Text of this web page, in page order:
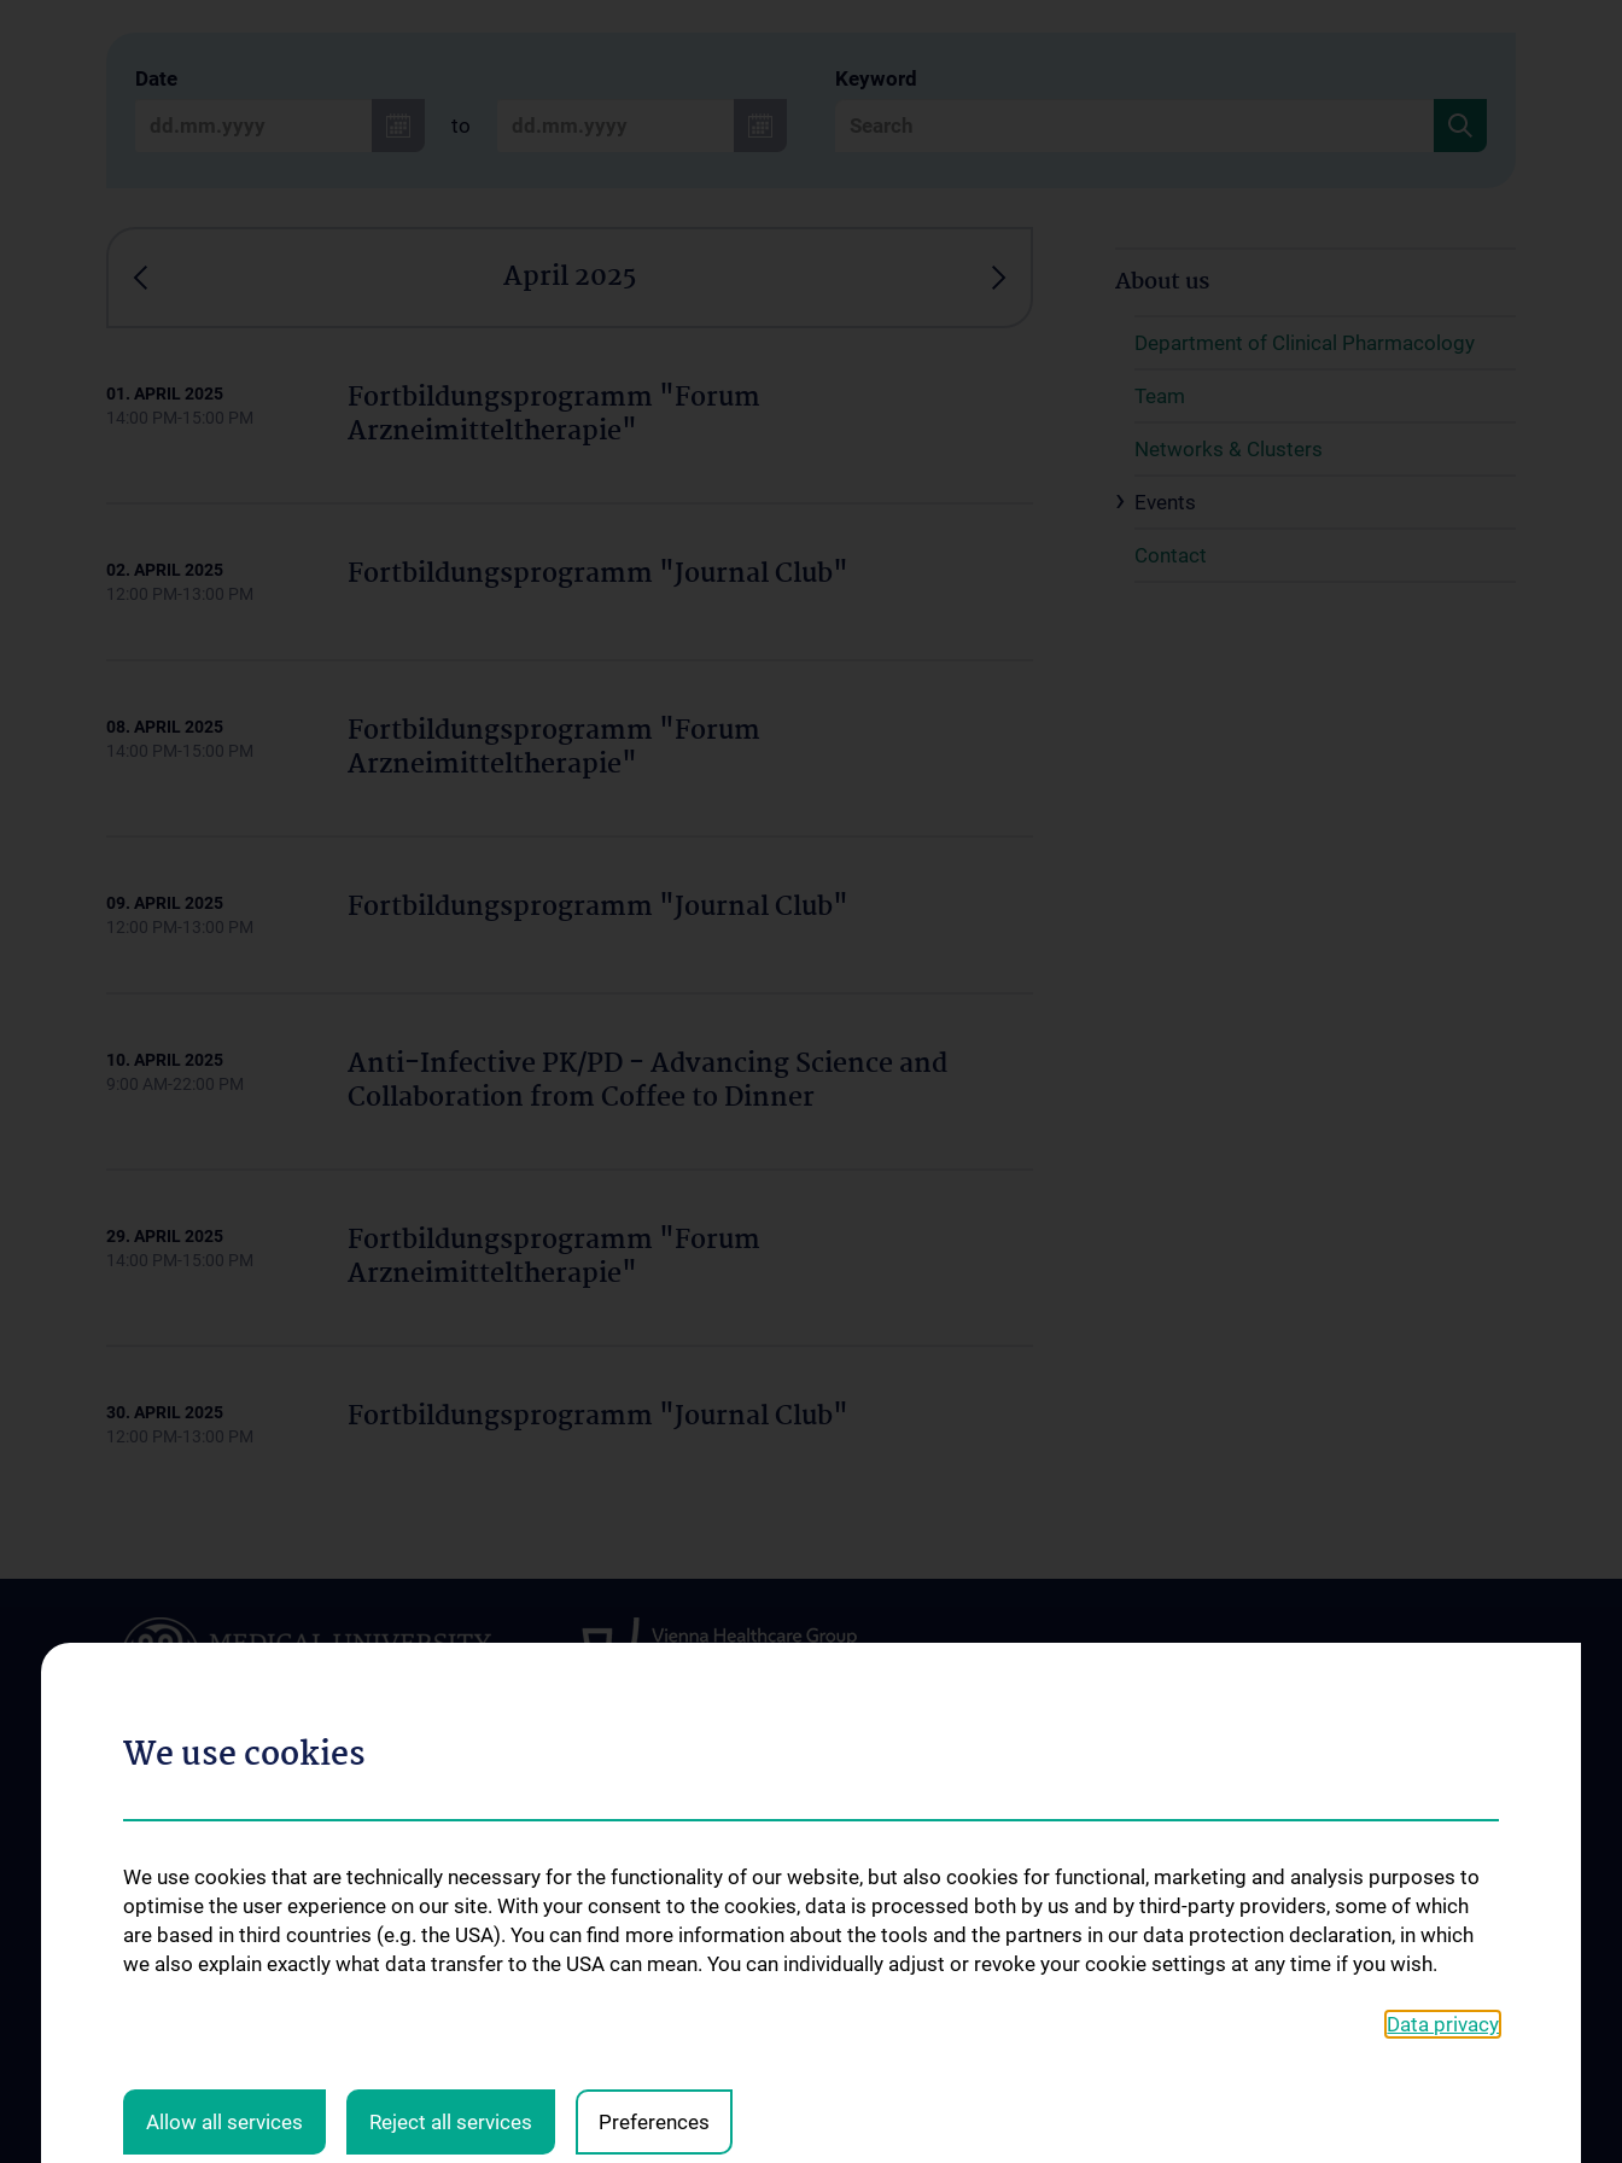
Date
to
Keyword
April 2025
01. APRIL 2025
14:00 PM-15:00 PM
Fortbildungsprogramm "Forum
Arzneimitteltherapie"
02. APRIL 2025
12:00 PM-13:00 PM
Fortbildungsprogramm "Journal Club"
08. APRIL 2025
14:00 PM-15:00 PM
Fortbildungsprogramm "Forum
Arzneimitteltherapie"
09. APRIL 2025
12:00 PM-13:00 PM
Fortbildungsprogramm "Journal Club"
10. APRIL 2025
9:00 AM-22:00 PM
Anti-Infective PK/PD - Advancing Science and
Collaboration from Coffee to Dinner
29. APRIL 2025
14:00 PM-15:00 PM
Fortbildungsprogramm "Forum
Arzneimitteltherapie"
30. APRIL 2025
12:00 PM-13:00 PM
Fortbildungsprogramm "Journal Club"
About us
Department of Clinical Pharmacology
Team
Networks & Clusters
Events
Contact
ABOUT US
Pharmacology
Networks & Clusters
RESEARCH
Working Groups
Publikationen
Internationally funded projects
STUDIES, TRAINING AND
Diploma and doctoral
programme
Specialist medical training
FOR PATIENTS, STUDY
REFERRING PHYSICIANS
Outpatient drug clinic
Clinical Studies
We use cookies
We use cookies that are technically necessary for the functionality of our website, but also cookies for functional, marketing and analysis purposes to
optimise the user experience on our site. With your consent to the cookies, data is processed both by us and by third-party providers, some of which
are based in third countries (e.g. the USA). You can find more information about the tools and the partners in our data protection declaration, in which
we also explain exactly what data transfer to the USA can mean. You can individually adjust or revoke your cookie settings at any time if you wish.
Data privacy
Allow all services Reject all services Preferences